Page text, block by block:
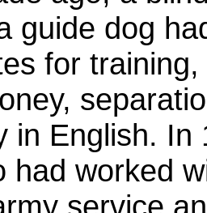
guide dog
for
in English. In
had worked